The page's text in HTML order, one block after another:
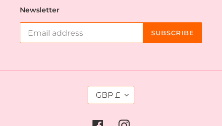
Newsletter
SUBSCRIBE
R
GBP £
FacebookInstagram